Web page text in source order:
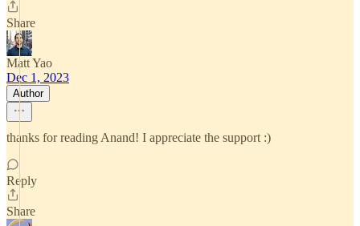
Share
Matt Yao
Dec 1, 2023
Author
thanks for reading Anand! I appreciate the support :)
Reply
Share